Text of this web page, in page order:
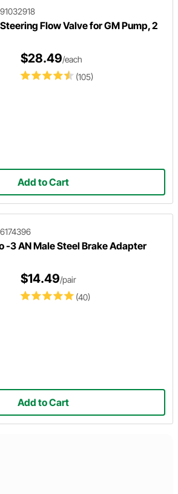
Flow Valve for GM Pump, 2
(105)
$28.49/each
Add to Cart
-3 AN Male Steel Brake Adapter
(40)
$14.49/pair
Add to Cart